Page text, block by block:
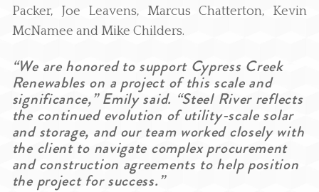
Packer, Joe Leavens, Marcus Chatterton, Kevin
McNamee and Mike Childers.
“We are honored to support Cypress Creek
Renewables on a project of this scale and
significance,” Emily said. “Steel River reflects
the continued evolution of utility-scale solar
and storage, and our team worked closely with
the client to navigate complex procurement
and construction agreements to help position
the project for success.”